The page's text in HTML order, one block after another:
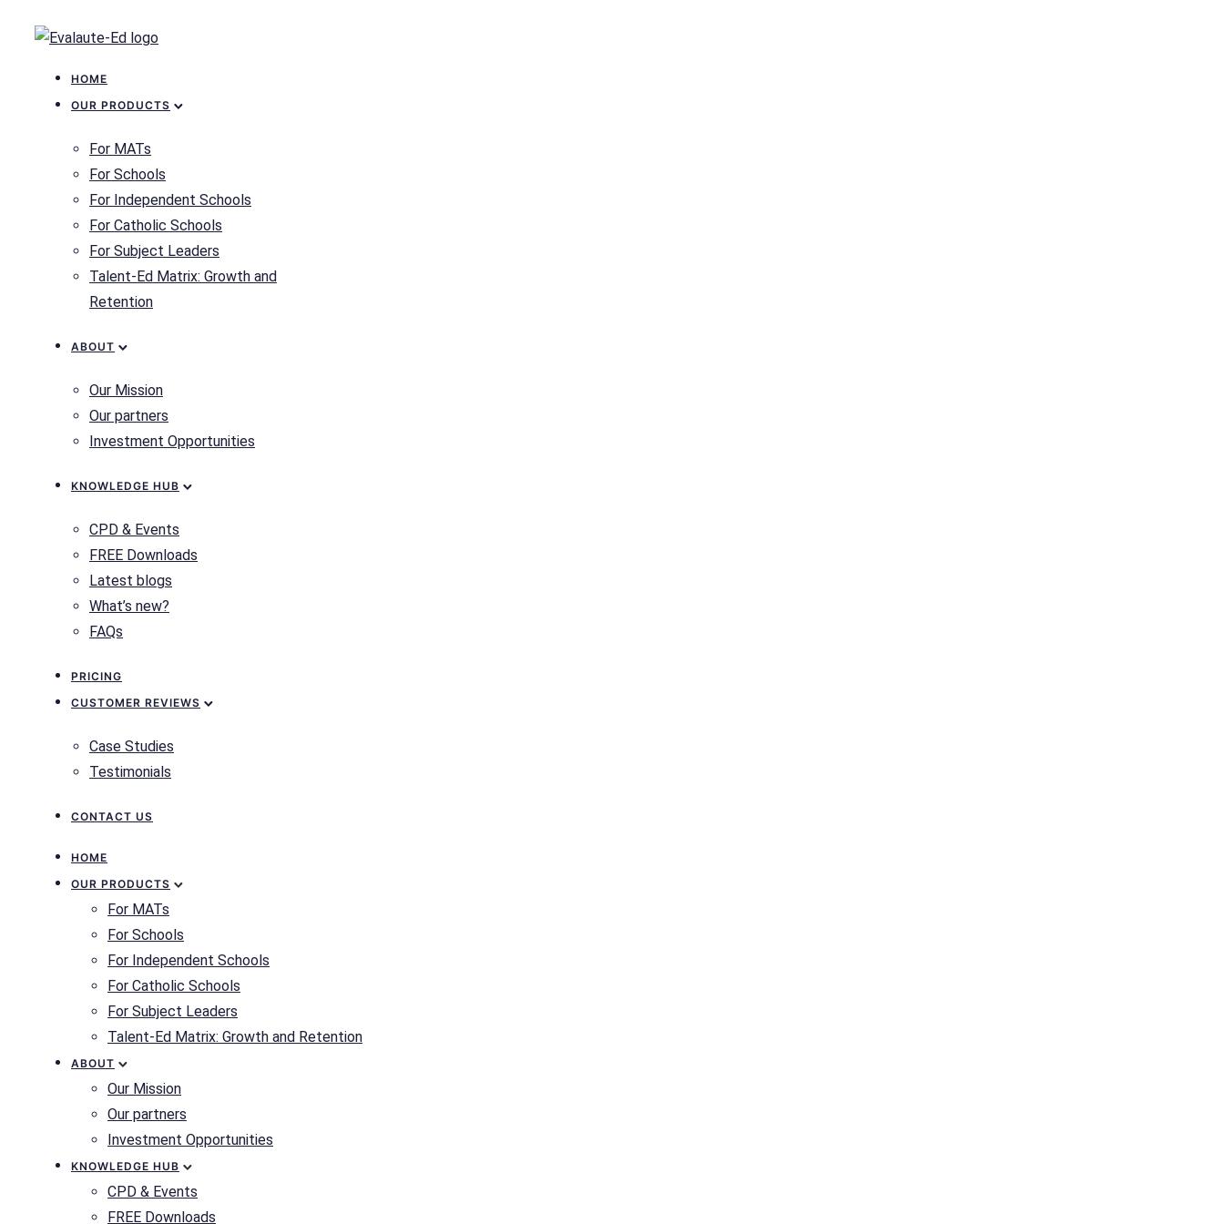
HOME
OUR PRODUCTS
For MATs
For Schools
For Independent Schools
For Catholic Schools
For Subject Leaders
Talent-Ed Matrix: Growth and
Retention
ABOUT
Our Mission
Our partners
Investment Opportunities
KNOWLEDGE HUB
CPD & Events
FREE Downloads
Latest blogs
What’s new?
FAQs
PRICING
CUSTOMER REVIEWS
Case Studies
Testimonials
CONTACT US
HOME
OUR PRODUCTS
For MATs
For Schools
For Independent Schools
For Catholic Schools
For Subject Leaders
Talent-Ed Matrix: Growth and Retention
ABOUT
Our Mission
Our partners
Investment Opportunities
KNOWLEDGE HUB
CPD & Events
FREE Downloads